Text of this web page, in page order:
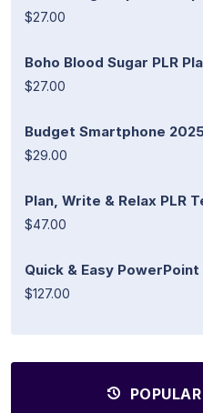
$27.00
Boho Blood Sugar PLR
$27.00
Budget Smartphone
$29.00
Plan, Write & Relax PLR
$47.00
Quick & Easy PowerPoint
$127.00